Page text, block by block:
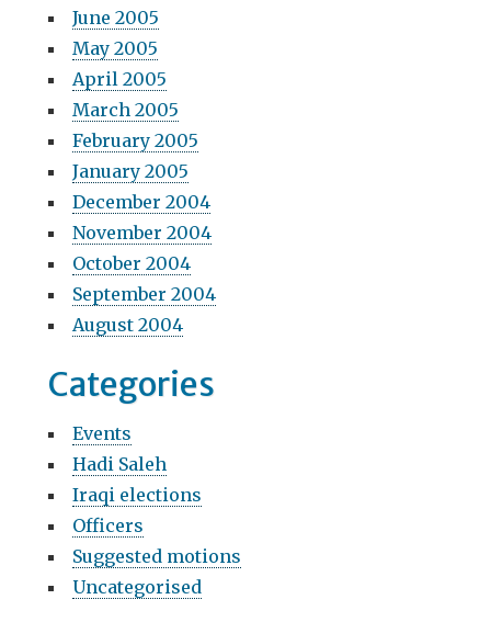
June 2005
May 2005
April 2005
March 2005
February 2005
January 2005
December 2004
November 2004
October 2004
September 2004
August 2004
Categories
Events
Hadi Saleh
Iraqi elections
Officers
Suggested motions
Uncategorised